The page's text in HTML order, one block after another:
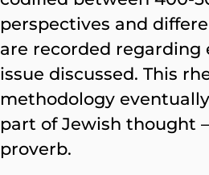
perspectives and
are recorded regarding
issue discussed. This
methodology
part of Jewish thought
proverb.